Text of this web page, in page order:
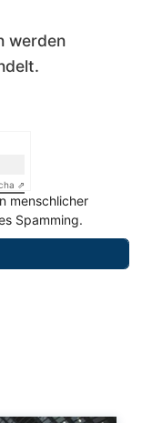
werden
⇗
menschlicher
Spamming.